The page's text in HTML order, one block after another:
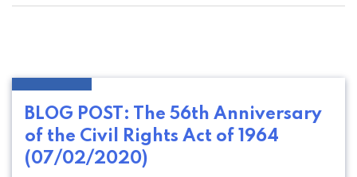
BLOG POST: The 56th Anniversary
of the Civil Rights Act of 1964
(07/02/2020)